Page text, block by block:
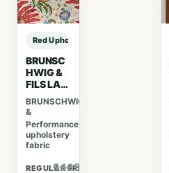
Red Upholstery Fabric sample
BRUNSC
HWIG &
FILS LA
MENAGE
RIE
RIVIERE
PRINT –
RED
BRUNSCHWIG
&
Performance
upholstery
fabric
REGULAR PRICE
$465.40